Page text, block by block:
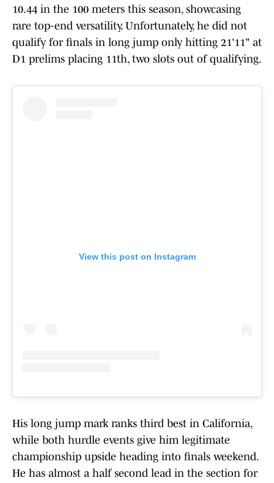
10.44 in the 100 meters this season, showcasing
rare top-end versatility. Unfortunately, he did not
qualify for finals in long jump only hitting 21'11" at
D1 prelims placing 11th, two slots out of qualifying.
View this post on Instagram
His long jump mark ranks third best in California,
while both hurdle events give him legitimate
championship upside heading into finals weekend.
He has almost a half second lead in the section for